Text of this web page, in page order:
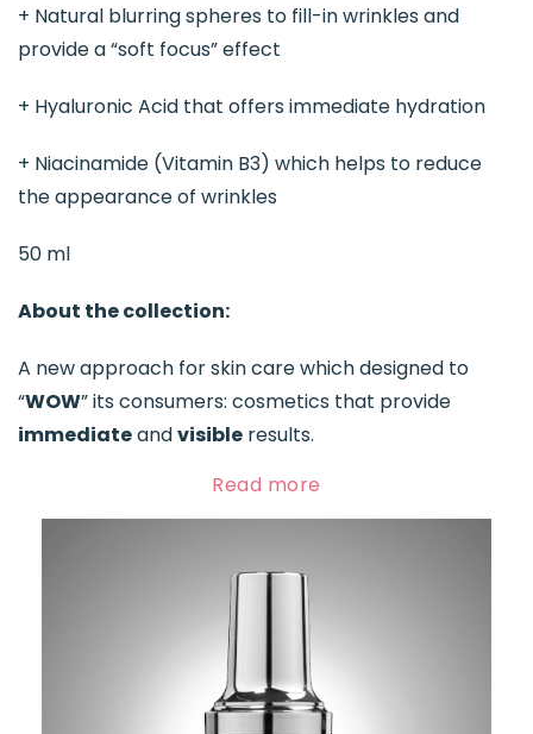
+ Natural blurring spheres to fill-in wrinkles and
provide a “soft focus” effect
+ Hyaluronic Acid that offers immediate hydration
+ Niacinamide (Vitamin B3) which helps to reduce
the appearance of wrinkles
50 ml
About the collection:
A new approach for skin care which designed to
“WOW” its consumers: cosmetics that provide
immediateandvisible results.
Read more